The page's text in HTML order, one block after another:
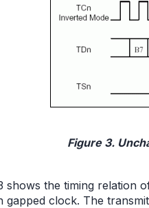
Figure 3.
shows the timing relation
gapped clock. The